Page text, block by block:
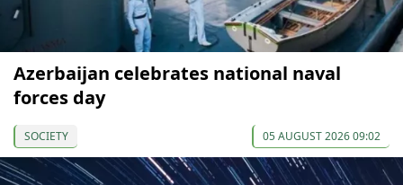
Azerbaijan celebrates national naval
forces day
SOCIETY 05 AUGUST 2026 09:02